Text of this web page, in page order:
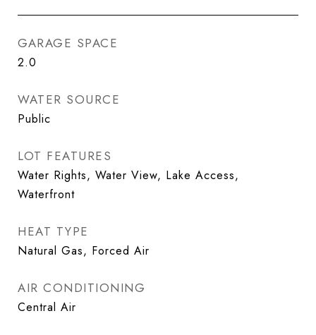
GARAGE SPACE
2.0
WATER SOURCE
Public
LOT FEATURES
Water Rights, Water View, Lake Access,
Waterfront
HEAT TYPE
Natural Gas, Forced Air
AIR CONDITIONING
Central Air